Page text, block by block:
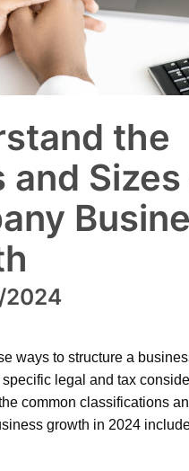
the
and
ways to structure a
legal and tax
common classifications
growth in 2024